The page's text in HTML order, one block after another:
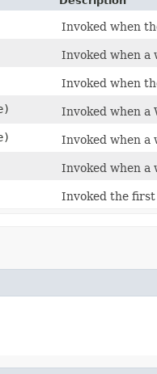
Invoked when
Invoked when a
Invoked when
Invoked when a
Invoked when a
Invoked when a
Invoked the first